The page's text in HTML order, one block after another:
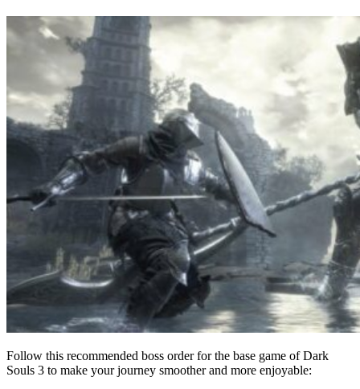
Follow this recommended boss order for the base game of Dark
Souls 3 to make your journey smoother and more enjoyable: